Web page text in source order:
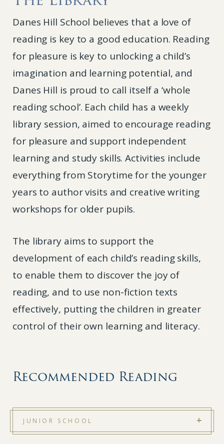
Danes Hill School believes that a love of
reading is key to a good education. Reading
for pleasure is key to unlocking a child’s
imagination and learning potential, and
Danes Hill is proud to call itself a ‘whole
reading school’. Each child has a weekly
library session, aimed to encourage reading
for pleasure and support independent
learning and study skills. Activities include
everything from Storytime for the younger
years to author visits and creative writing
workshops for older pupils.
The library aims to support the
development of each child’s reading skills,
to enable them to discover the joy of
reading, and to use non-fiction texts
effectively, putting the children in greater
control of their own learning and literacy.
Recommended Reading
JUNIOR SCHOOL